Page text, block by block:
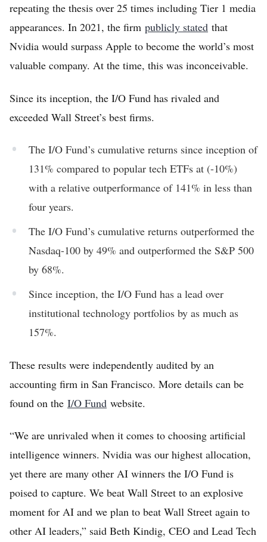
repeating the thesis over 25 times including Tier 1 media
appearances. In 2021, the firm publicly stated that
Nvidia would surpass Apple to become the world’s most
valuable company. At the time, this was inconceivable.
Since its inception, the I/O Fund has rivaled and
exceeded Wall Street’s best firms.
The I/O Fund’s cumulative returns since inception of
131% compared to popular tech ETFs at (-10%)
with a relative outperformance of 141% in less than
four years.
The I/O Fund’s cumulative returns outperformed the
Nasdaq-100 by 49% and outperformed the S&P 500
by 68%.
Since inception, the I/O Fund has a lead over
institutional technology portfolios by as much as
157%.
These results were independently audited by an
accounting firm in San Francisco. More details can be
found on the I/O Fund website.
“We are unrivaled when it comes to choosing artificial
intelligence winners. Nvidia was our highest allocation,
yet there are many other AI winners the I/O Fund is
poised to capture. We beat Wall Street to an explosive
moment for AI and we plan to beat Wall Street again to
other AI leaders,” said Beth Kindig, CEO and Lead Tech